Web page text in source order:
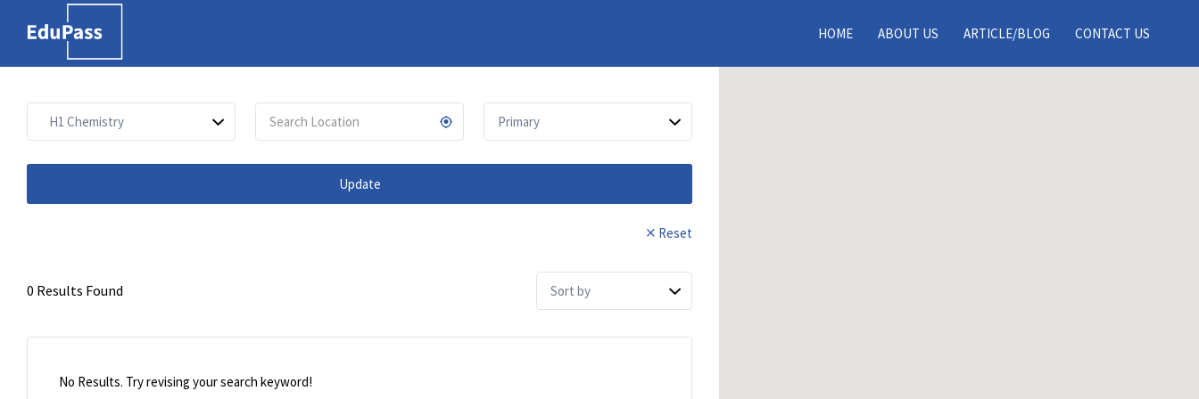
Free marketplace for
parents and students to
find tutors
HOME ABOUT US ARTICLE/BLOG CONTACT US
Search
for:
Update
Reset
0 Results Found
No Results. Try revising your search keyword!